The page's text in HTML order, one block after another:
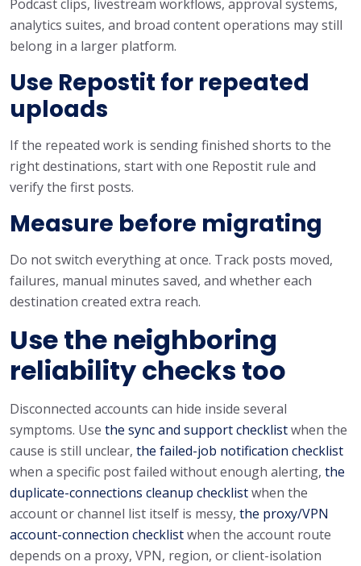
Podcast clips, livestream workflows, approval systems,
analytics suites, and broad content operations may still
belong in a larger platform.
Use Repostit for repeated
uploads
If the repeated work is sending finished shorts to the
right destinations, start with one Repostit rule and
verify the first posts.
Measure before migrating
Do not switch everything at once. Track posts moved,
failures, manual minutes saved, and whether each
destination created extra reach.
Use the neighboring
reliability checks too
Disconnected accounts can hide inside several
symptoms. Use the sync and support checklistwhen the
cause is still unclear, the failed-job notification checklist
when a specific post failed without enough alerting, the
duplicate-connections cleanup checklistwhen the
account or channel list itself is messy, the proxy/VPN
account-connection checklistwhen the account route
depends on a proxy, VPN, region, or client-isolation